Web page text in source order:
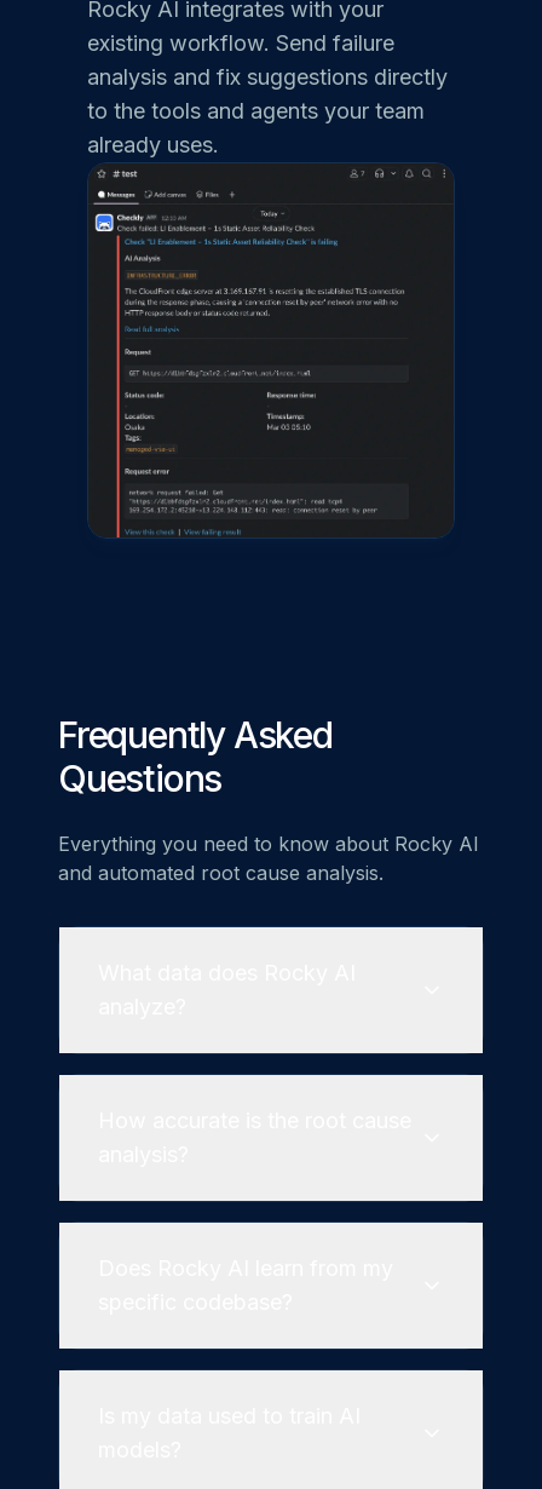
Rocky AI integrates with your
existing workflow. Send failure
analysis and fix suggestions directly
to the tools and agents your team
already uses.
Frequently Asked
Questions
Everything you need to know about Rocky AI
and automated root cause analysis.